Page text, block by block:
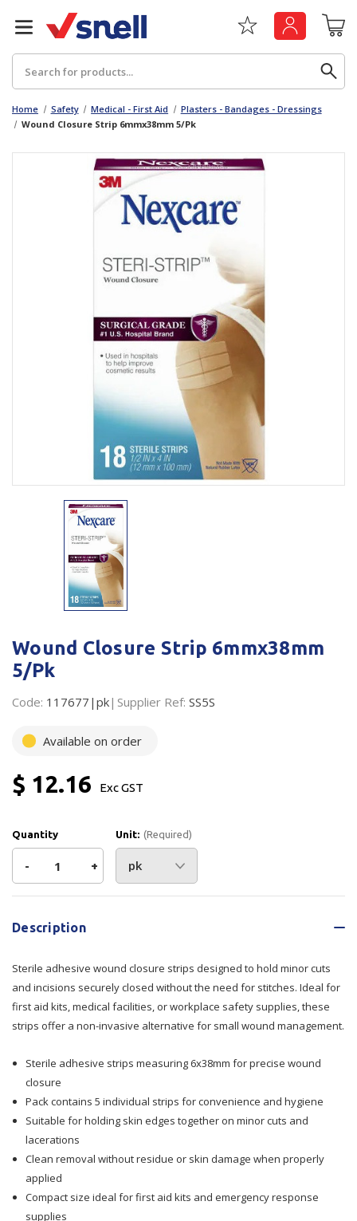
Plastic Packaging
Stationery
Tapes
Flexible Packaging
Polywoven
Branded Products
Shop All Products
News & Insights
Whitepaper: The Convergence of Social &
Whitepaper: The Rise of ESG & Its Impact on
Business Decisions
Whitepaper: The Truth About Packaging
Whitepaper: Risk by Association
Home Safety Medical - First Aid
Plasters - Bandages - Dressings
Wound Closure Strip 6mmx38mm 5/Pk
Wound Closure Strip 6mmx38mm
5/Pk
Code: 117677|pk Supplier Ref: SS5S
Available on order
$ 12.16 Exc GST
Quantity
Decrease
Quantity
of
Closure
5/Pk
- Increase
Quantity
Closure
+
Unit: (Required)
Description
Sterile adhesive wound closure strips designed to hold minor cuts
and incisions securely closed without the need for stitches. Ideal for
first aid kits, medical facilities, or workplace safety supplies, these
strips offer a non-invasive alternative for small wound management.
Sterile adhesive strips measuring 6x38mm for precise wound
closure
Pack contains 5 individual strips for convenience and hygiene
Suitable for holding skin edges together on minor cuts and
lacerations
Clean removal without residue or skin damage when properly
applied
Compact size ideal for first aid kits and emergency response
supplies